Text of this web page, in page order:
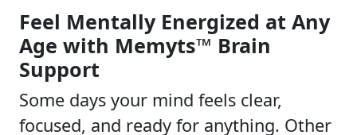
Feel Mentally Energized at Any
Age with Memyts™ Brain
Support
Some days your mind feels clear,
focused, and ready for anything. Other